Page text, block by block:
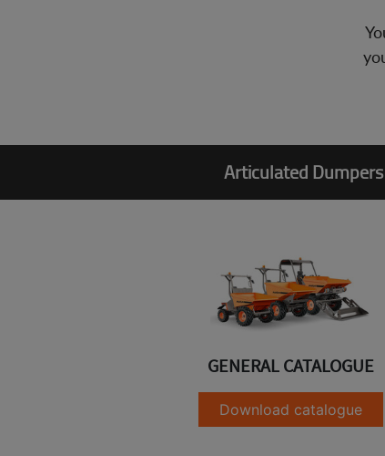
Articulated Dumpers
GENERAL CATALOGUE
Download catalogue